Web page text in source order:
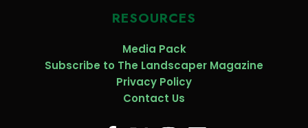
RESOURCES
Media Pack
Subscribe to The Landscaper Magazine
Privacy Policy
Contact Us